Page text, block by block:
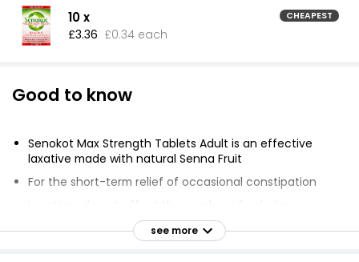
10 x CHEAPEST
£3.36 £0.34 each
Good to know
Senokot Max Strength Tablets Adult is an effective
laxative made with natural Senna Fruit
For the short-term relief of occasional constipation
absorbed from food
Does not help with weight loss
see more